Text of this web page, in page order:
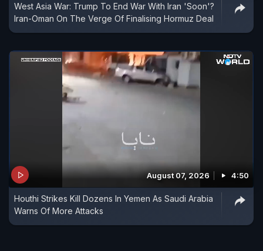
West Asia War: Trump To End War With Iran 'Soon'?
Iran-Oman On The Verge Of Finalising Hormuz Deal
August 07, 2026 4:50
Houthi Strikes Kill Dozens In Yemen As Saudi Arabia
Warns Of More Attacks